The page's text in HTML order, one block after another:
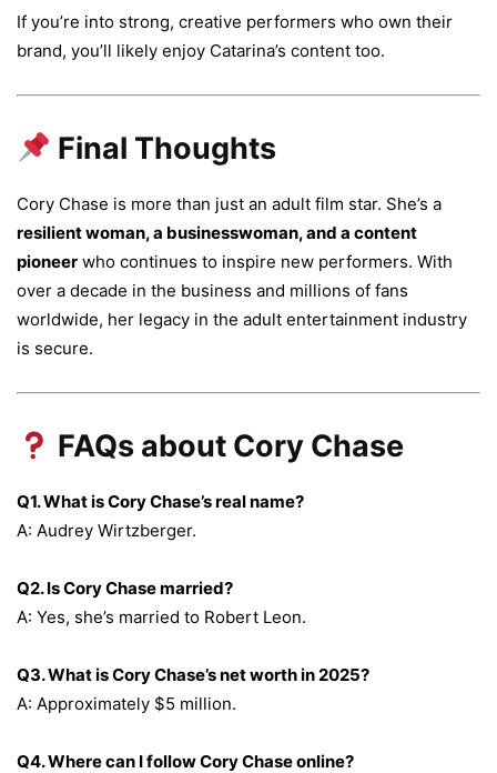
If you’re into strong, creative performers who own their
brand, you’ll likely enjoy Catarina’s content too.
Final Thoughts
Cory Chase is more than just an adult film star. She’s a
resilient woman, a businesswoman, and a content
pioneer who continues to inspire new performers. With
over a decade in the business and millions of fans
worldwide, her legacy in the adult entertainment industry
is secure.
FAQs about Cory Chase
Q1. What is Cory Chase’s real name?
A: Audrey Wirtzberger.
Q2. Is Cory Chase married?
A: Yes, she’s married to Robert Leon.
Q3. What is Cory Chase’s net worth in 2025?
A: Approximately $5 million.
Q4. Where can I follow Cory Chase online?